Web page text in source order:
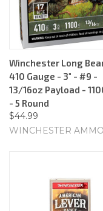
Winchester Long
410 Gauge - 3" - #9 -
13/16oz Payload -
- 5 Round
$44.99
WINCHESTER AMMO